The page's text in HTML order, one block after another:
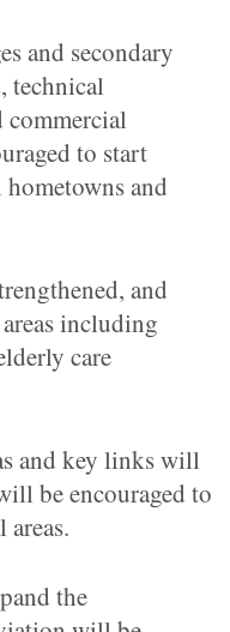
and secondary
technical
commercial
to start
and
and
including
care
and key links will
be encouraged to
the